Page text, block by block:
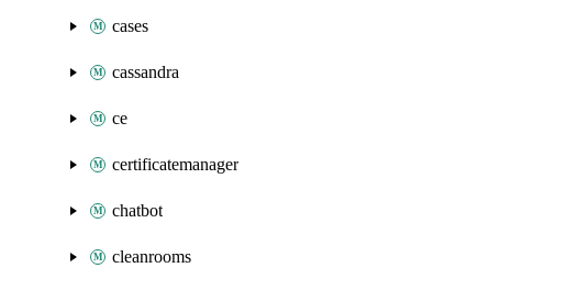
cases
cassandra
ce
certificatemanager
chatbot
cleanrooms